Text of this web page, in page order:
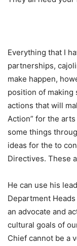
Everything that I
partnerships,
make happen,
position of making
actions that will
Action” for the
some things
ideas for the to
Directives. These
He can use his
Department
an advocate and
cultural goals of
Chief cannot be a